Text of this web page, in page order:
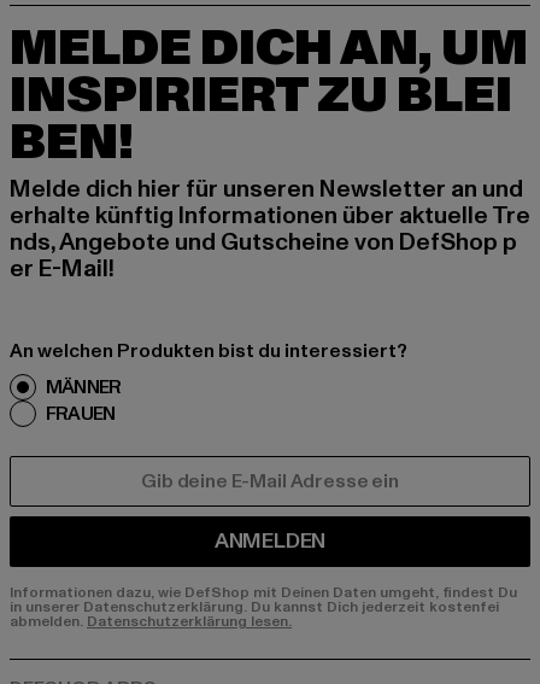
MELDE DICH AN, UM
INSPIRIERT ZU BLEI
BEN!
Melde dich hier für unseren Newsletter an und
erhalte künftig Informationen über aktuelle Tre
nds, Angebote und Gutscheine von DefShop p
er E-Mail!
An welchen Produkten bist du interessiert?
MÄNNER
FRAUEN
ANMELDEN
Informationen dazu, wie DefShop mit Deinen Daten umgeht, findest Du
in unserer Datenschutzerklärung. Du kannst Dich jederzeit kostenfei
abmelden. Datenschutzerklärung lesen.